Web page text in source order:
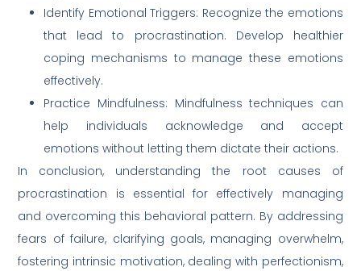
Identify Emotional Triggers: Recognize the emotions
that lead to procrastination. Develop healthier
coping mechanisms to manage these emotions
effectively.
Practice Mindfulness: Mindfulness techniques can
help individuals acknowledge and accept
emotions without letting them dictate their actions.
In conclusion, understanding the root causes of
procrastination is essential for effectively managing
and overcoming this behavioral pattern. By addressing
fears of failure, clarifying goals, managing overwhelm,
fostering intrinsic motivation, dealing with perfectionism,